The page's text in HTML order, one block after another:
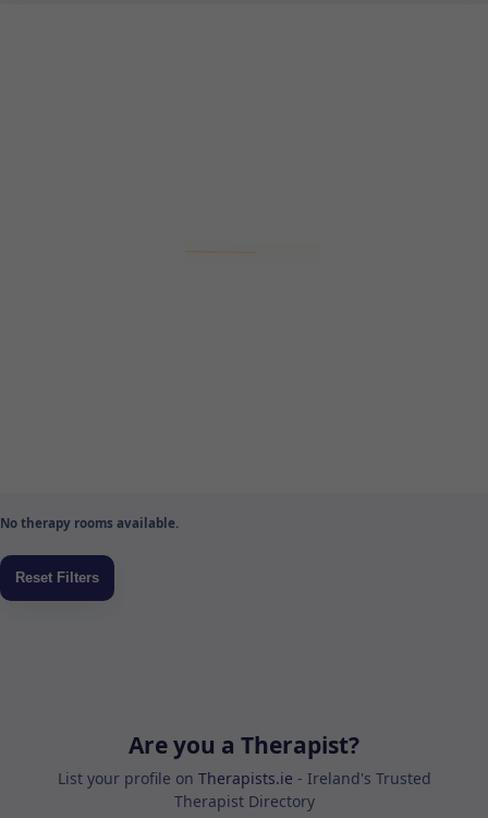
No therapy rooms available.
Are you a Therapist?
List your profile on Therapists.ie - Ireland's Trusted
Therapist Directory